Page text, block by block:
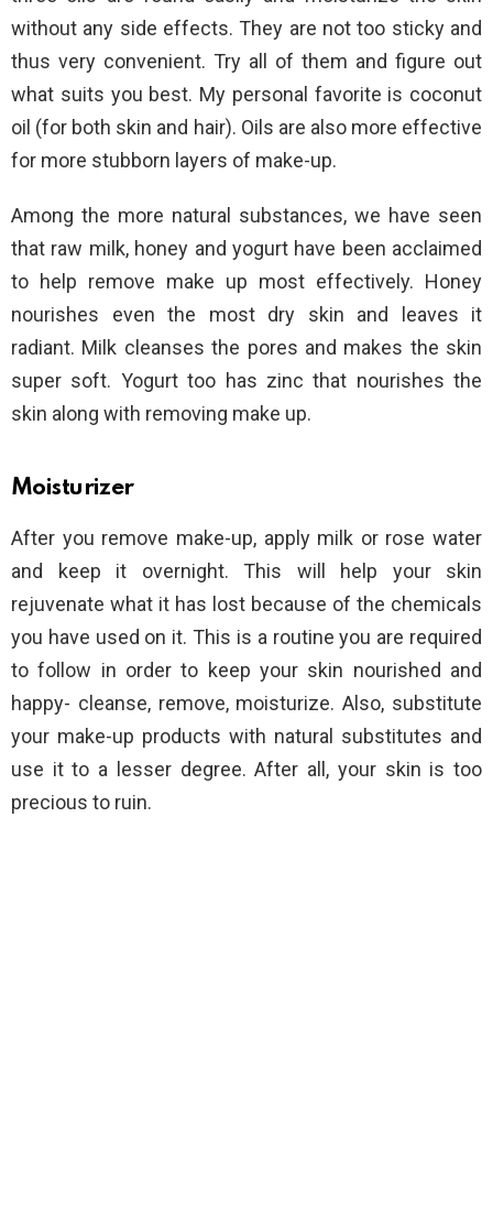
without any side effects. They are not too sticky and
thus very convenient. Try all of them and figure out
what suits you best. My personal favorite is coconut
oil (for both skin and hair). Oils are also more effective
for more stubborn layers of make-up.
Among the more natural substances, we have seen
that raw milk, honey and yogurt have been acclaimed
to help remove make up most effectively. Honey
nourishes even the most dry skin and leaves it
radiant. Milk cleanses the pores and makes the skin
super soft. Yogurt too has zinc that nourishes the
skin along with removing make up.
Moisturizer
After you remove make-up, apply milk or rose water
and keep it overnight. This will help your skin
rejuvenate what it has lost because of the chemicals
you have used on it. This is a routine you are required
to follow in order to keep your skin nourished and
happy- cleanse, remove, moisturize. Also, substitute
your make-up products with natural substitutes and
use it to a lesser degree. After all, your skin is too
precious to ruin.